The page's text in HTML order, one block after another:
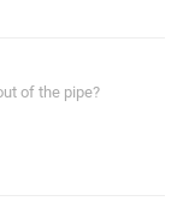
of the pipe?